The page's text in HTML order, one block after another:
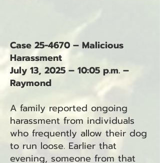
Case 25-4670 – Malicious
Harassment
July 13, 2025 – 10:05 p.m. –
Raymond
A family reported ongoing
harassment from individuals
who frequently allow their dog
to run loose. Earlier that
evening, someone from that